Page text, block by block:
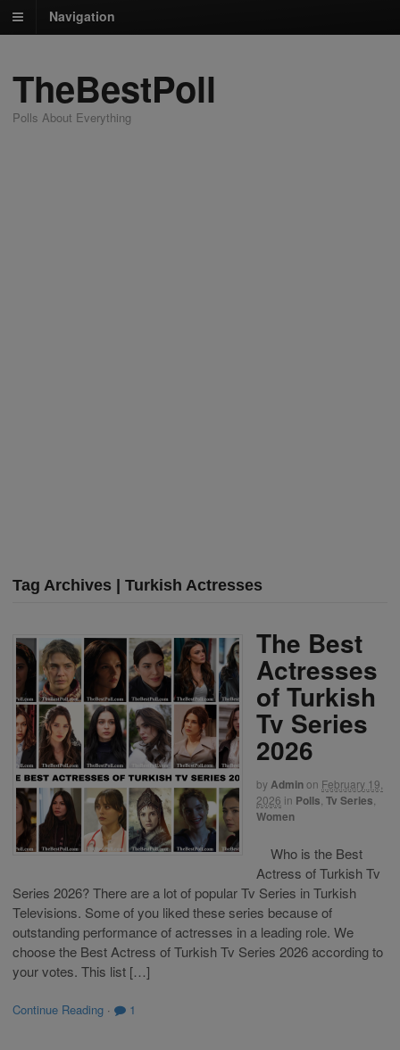
Navigation
TheBestPoll
Polls About Everything
Tag Archives | Turkish Actresses
The Best
Actresses
of Turkish
Tv Series
2026
byAdminon February 19,
2026 in Polls Tv Series
Women
Who is the Best
Actress of Turkish Tv
Series 2026? There are a lot of popular Tv Series in Turkish
Televisions. Some of you liked these series because of
outstanding performance of actresses in a leading role. We
choose the Best Actress of Turkish Tv Series 2026 according to
your votes. This list […]
Continue Reading · 1